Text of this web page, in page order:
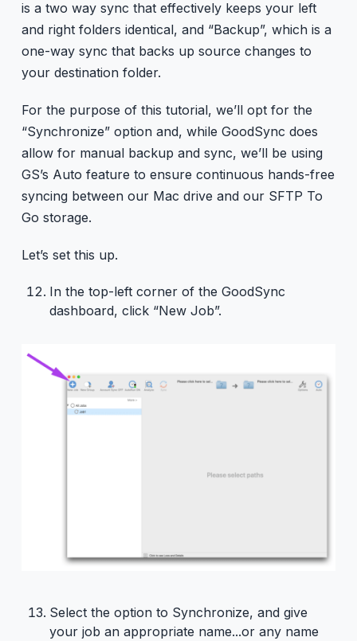
is a two way sync that effectively keeps your left
and right folders identical, and “Backup”, which is a
one-way sync that backs up source changes to
your destination folder.
For the purpose of this tutorial, we’ll opt for the
“Synchronize” option and, while GoodSync does
allow for manual backup and sync, we’ll be using
GS’s Auto feature to ensure continuous hands-free
syncing between our Mac drive and our SFTP To
Go storage.
Let’s set this up.
In the top-left corner of the GoodSync
dashboard, click “New Job”.
Select the option to Synchronize, and give
your job an appropriate name...or any name